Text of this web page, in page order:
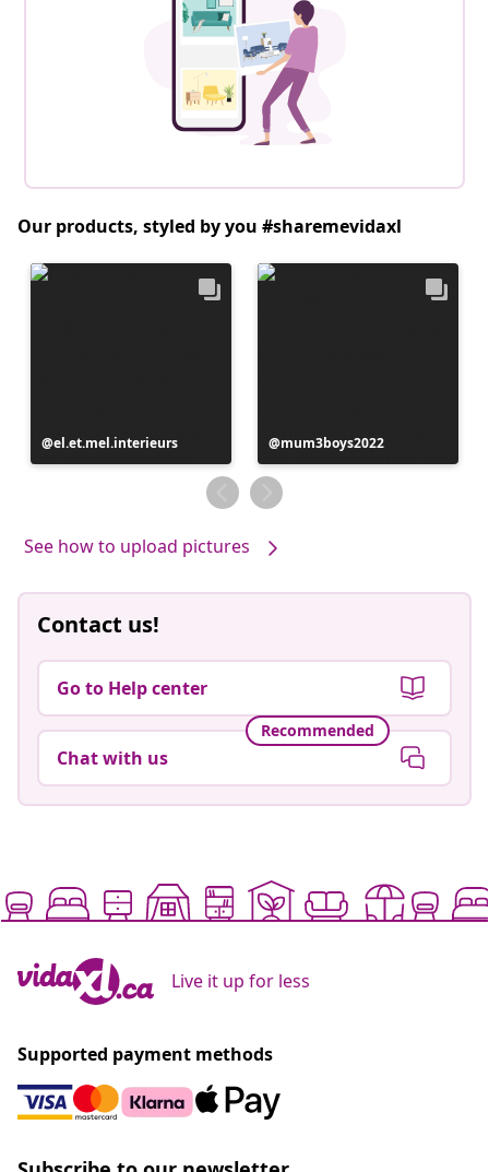
Our products, styled by you #sharemevidaxl
Post
published
el.et.mel.interieurs
Post
published
by
mum3boys2022
See how to upload pictures
Contact us!
Go to Help center
Recommended
Chat with us
Live it up for less
Supported payment methods